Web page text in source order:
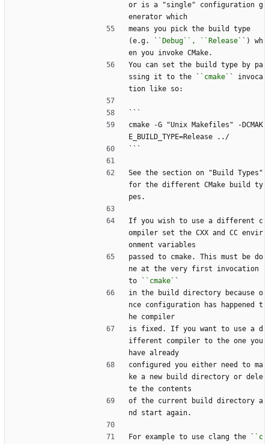
or is a "single" configuration g
enerator which
means you pick the build type
(e.g. ` `Debug``, ``Release` `) wh
en you invoke CMake.
You can set the build type by pa
ssing it to the ` `cmake` ` invoca
tion like so:
```
cmake -G "Unix Makefiles" -DCMAK
E_BUILD_TYPE=Release ../
```
See the section on "Build Types"
for the different CMake build ty
pes.
If you wish to use a different c
ompiler set the CXX and CC envir
onment variables
passed to cmake. This must be do
ne at the very first invocation
to ` `cmake` `
in the build directory because o
nce configuration has happened t
he compiler
is fixed. If you want to use a d
ifferent compiler to the one you
have already
configured you either need to ma
ke a new build directory or dele
te the contents
of the current build directory a
nd start again.
For example to use clang the ` `c